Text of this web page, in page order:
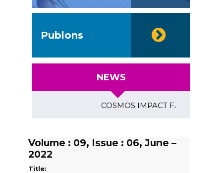
Publons
NEWS
COSMOS IMPACT FACTOR
Volume : 09, Issue : 06, June –
2022
Title: